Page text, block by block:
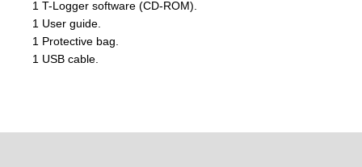
1 T-Logger software (CD-ROM).
1 User guide.
1 Protective bag.
1 USB cable.